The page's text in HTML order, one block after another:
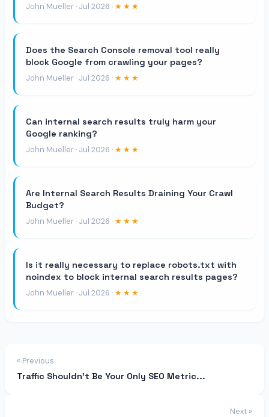
John Mueller · Jul 2026 · ★★★
Does the Search Console removal tool really
block Google from crawling your pages?
John Mueller · Jul 2026 · ★★★
Can internal search results truly harm your
Google ranking?
John Mueller · Jul 2026 · ★★★
Are Internal Search Results Draining Your Crawl
Budget?
John Mueller · Jul 2026 · ★★★
Is it really necessary to replace robots.txt with
noindex to block internal search results pages?
John Mueller · Jul 2026 · ★★★
« Previous
Traffic Shouldn’t Be Your Only SEO Metric...
Next »